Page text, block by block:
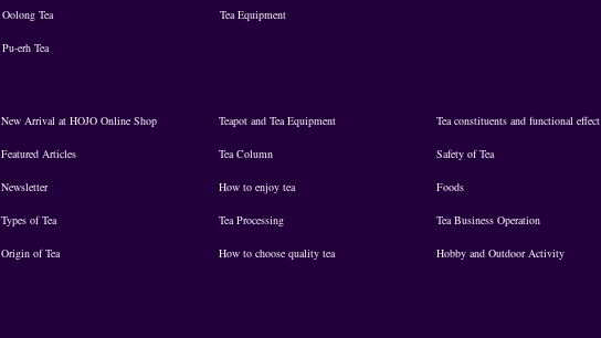
Oolong Tea
Pu-erh Tea
Tea Equipment
New Arrival at HOJO Online Shop
Featured Articles
Newsletter
Types of Tea
Origin of Tea
Teapot and Tea Equipment
Tea Column
How to enjoy tea
Tea Processing
How to choose quality tea
Tea constituents and functional effect
Safety of Tea
Foods
Tea Business Operation
Hobby and Outdoor Activity